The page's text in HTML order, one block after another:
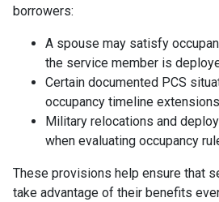
borrowers:
A spouse may satisfy
the service member is
Certain documented PCS
occupancy timeline
Military relocations and
when evaluating occupancy
These provisions help ensure that
take advantage of their benefits